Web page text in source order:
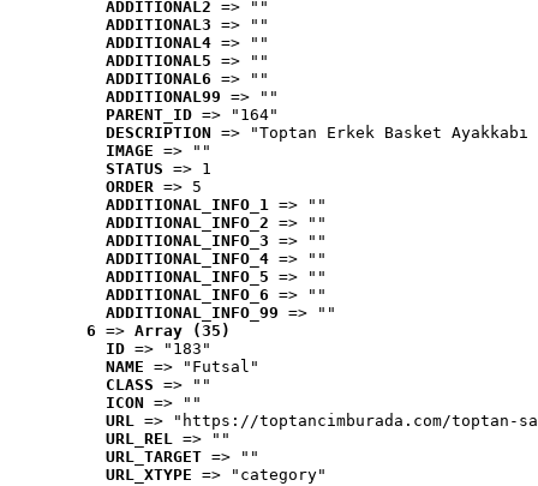
ADDITIONAL2 => ""
ADDITIONAL3 => ""
ADDITIONAL4 => ""
ADDITIONAL5 => ""
ADDITIONAL6 => ""
ADDITIONAL99 => ""
PARENT_ID => "164"
DESCRIPTION => "Toptan Erkek Basket
IMAGE => ""
STATUS => 1
ORDER => 5
ADDITIONAL_INFO_1 => ""
ADDITIONAL_INFO_2 => ""
ADDITIONAL_INFO_3 => ""
ADDITIONAL_INFO_4 => ""
ADDITIONAL_INFO_5 => ""
ADDITIONAL_INFO_6 => ""
ADDITIONAL_INFO_99 => ""
6 => Array (35)
ID => "183"
NAME => "Futsal"
CLASS => ""
ICON => ""
URL => "https://toptancimburada.com/toptan-
URL_REL => ""
URL_TARGET => ""
URL_XTYPE => "category"